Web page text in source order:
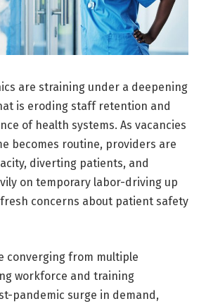
are straining under a deepening
is eroding staff retention and
of health systems. As vacancies
becomes routine, providers are
diverting patients, and
on temporary labor-driving up
concerns about patient safety
converging from multiple
workforce and training
pandemic surge in demand,